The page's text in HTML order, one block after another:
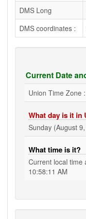
DMS Long
DMS coordinates :
Current Date
Union Time Zone
What day is it in
Sunday (August
What time is it?
Current local time
10:58:12 AM